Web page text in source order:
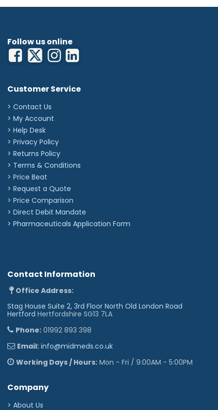
Follow us online
Customer Service
> Contact Us
> My Account
> Help Desk
> Privacy Policy
> Returns Policy
> Terms & Conditions
> Price Beat
> Request a Quote
> Price Comparison
> Direct Debit Mandate
> Pharmaceuticals Application Form
Contact Information
Office Address:
Stag House Suite 2, 3rd Floor North Old London Road
Hertford Hertfordshire SG13 7LA
Phone: 01992 893 398
Email: info@midmeds.co.uk
Working Days / Hours: Mon - Fri / 9:00AM - 5:00PM
Company
> About Us